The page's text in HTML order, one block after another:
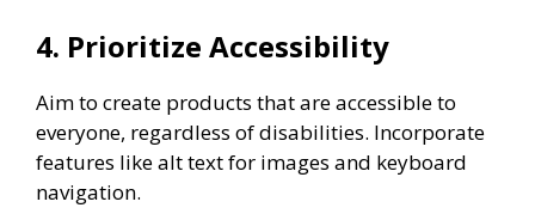
4. Prioritize Accessibility
Aim to create products that are accessible to
everyone, regardless of disabilities. Incorporate
features like alt text for images and keyboard
navigation.